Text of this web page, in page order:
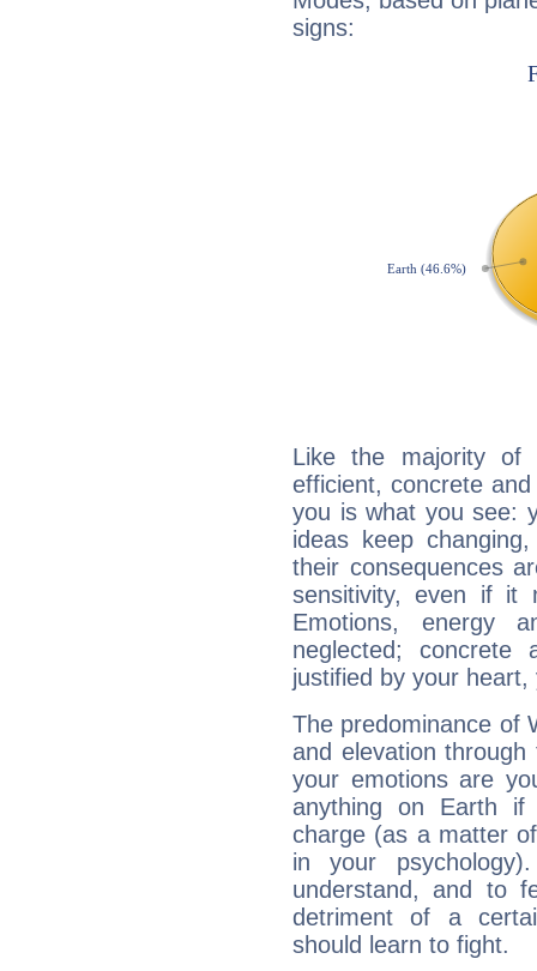
signs:
Like the majority of
efficient, concrete
you is what you see:
ideas keep
their consequences
sensitivity, even if it
Emotions, energy
neglected;
justified by your
The predominance of
and elevation
your emotions are
anything on Earth
charge (as a matter
in your
understand, and to
detriment of a
should learn to fight.